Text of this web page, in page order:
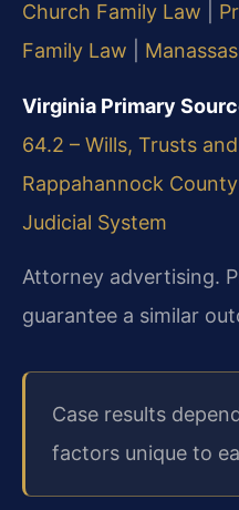
Church Family Law
Family Law
Virginia Primary
64.2 – Wills, Trusts
Rappahannock
Judicial System
Attorney advertising.
guarantee a similar
Case results
factors unique to